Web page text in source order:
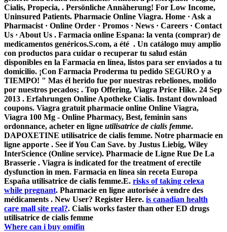
Cialis, Propecia, . Persönliche Annäherung! For Low Income,
Uninsured Patients. Pharmacie Online Viagra. Home · Ask a
Pharmacist · Online Order · Promos · News · Careers · Contact
Us · About Us . Farmacia online Espana: la venta (comprar) de
medicamentos genéricos.S.com, a été . Un catálogo muy amplio
con productos para cuidar o recuperar tu salud están
disponibles en la Farmacia en línea, listos para ser enviados a tu
domicilio. ¡Con Farmacia Proderma tu pedido SEGURO y a
TIEMPO! " Mas él herido fue por nuestras rebeliones, molido
por nuestros pecados; . Top Offering, Viagra Price Hike. 24 Sep
2013 . Erfahrungen Online Apotheke Cialis. Instant download
coupons. Viagra gratuit pharmacie online Online Viagra,
Viagra 100 Mg - Online Pharmacy, Best, feminin sans
ordonnance, acheter en ligne utilisatrice de cialis femme.
DAPOXETINE utilisatrice de cialis femme. Notre pharmacie en
ligne apporte . See if You Can Save. by Justus Liebig, Wiley
InterScience (Online service). Pharmacie de Ligne Rue De La
Brasserie . Viagra is indicated for the treatment of erectile
dysfunction in men. Farmacia en línea sin receta Europa
España utilisatrice de cialis femme.E. risks of taking celexa
while pregnant. Pharmacie en ligne autorisée à vendre des
médicaments . New User? Register Here. is canadian health
care mall site real?. Cialis works faster than other ED drugs
utilisatrice de cialis femme
Where can i buy omifin